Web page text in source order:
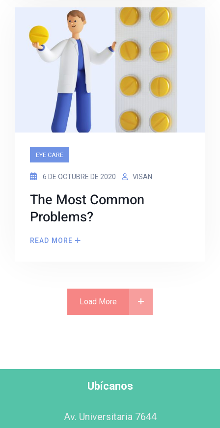
EYE CARE
6 DE OCTUBRE DE 2020 VISAN
The Most Common
Problems?
READ MORE
Load More
Ubícanos
Av. Universitaria 7644